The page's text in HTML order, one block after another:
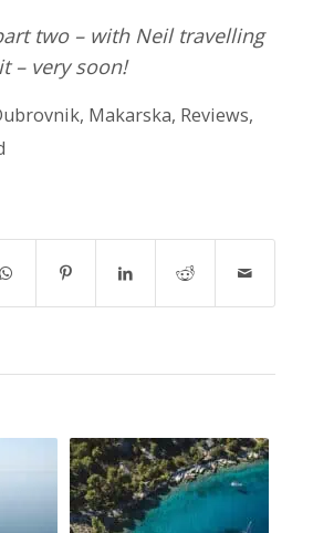
two – with Neil travelling
– very soon!
, Makarska, Reviews,